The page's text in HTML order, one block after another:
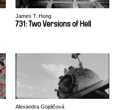
James T. Hong
731: Two Versions of Hell
Alexandra Gojdičová